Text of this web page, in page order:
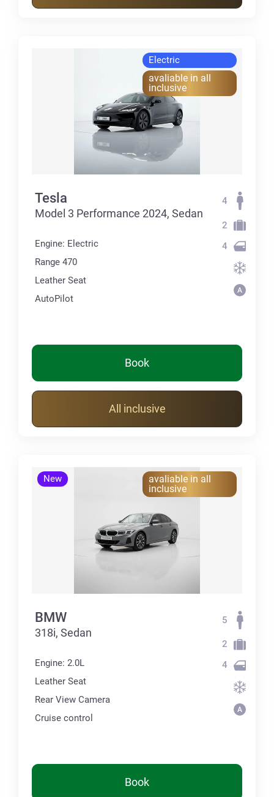
Electric
avaliable in all
inclusive
Tesla
Model 3 Performance 2024, Sedan
Engine: Electric
Range 470
Leather Seat
AutoPilot
4
2
4
Book
All inclusive
New
avaliable in all
inclusive
BMW
318i, Sedan
Engine: 2.0L
Leather Seat
Rear View Camera
Cruise control
5
2
4
Book